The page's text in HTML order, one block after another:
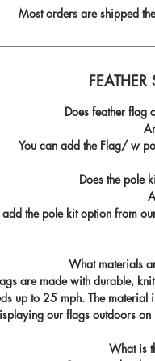
Most orders are shipped
Does feather flag
You can add the Flag/ w
Does the pole
add the pole kit option from
What materials
are made with durable,
up to 25 mph. The material
our flags outdoors
What is